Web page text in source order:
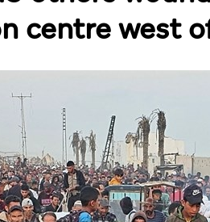
centre west